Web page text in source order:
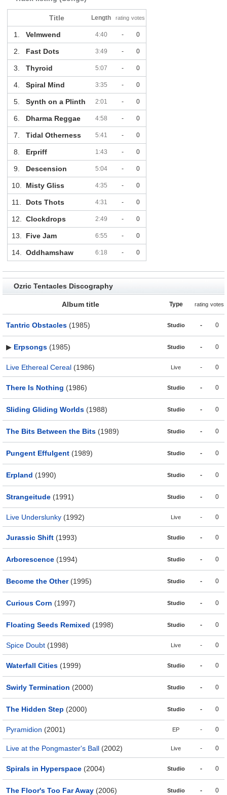
Title Length rating votes
1. Velmwend 4:40 - 0
2. Fast Dots 3:49 - 0
3. Thyroid 5:07 - 0
4. Spiral Mind 3:35 - 0
5. Synth on a Plinth 2:01 - 0
6. Dharma Reggae 4:58 - 0
7. Tidal Otherness 5:41 - 0
8. Erpriff 1:43 - 0
9. Descension 5:04 - 0
10. Misty Gliss 4:35 - 0
11. Dots Thots 4:31 - 0
12. Clockdrops 2:49 - 0
13. Five Jam 6:55 - 0
14. Oddhamshaw 6:18 - 0
Ozric Tentacles Discography
Album title Type rating votes
Tantric Obstacles (1985) Studio - 0
▶ Erpsongs (1985) Studio - 0
Live Ethereal Cereal (1986) Live - 0
There Is Nothing (1986) Studio - 0
Sliding Gliding Worlds (1988) Studio - 0
The Bits Between the Bits (1989) Studio - 0
Pungent Effulgent (1989) Studio - 0
Erpland (1990) Studio - 0
Strangeitude (1991) Studio - 0
Live Underslunky (1992) Live - 0
Jurassic Shift (1993) Studio - 0
Arborescence (1994) Studio - 0
Become the Other(1995) Studio - 0
Curious Corn (1997) Studio - 0
Floating Seeds Remixed (1998) Studio - 0
Spice Doubt (1998) Live - 0
Waterfall Cities (1999) Studio - 0
Swirly Termination (2000) Studio - 0
The Hidden Step (2000) Studio - 0
Pyramidion (2001) EP - 0
Live at the Pongmaster's Ball (2002) Live - 0
Spirals in Hyperspace (2004) Studio - 0
The Floor's Too Far Away (2006) Studio - 0